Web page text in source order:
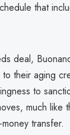
that
deal,
their aging
to
much like
transfer.